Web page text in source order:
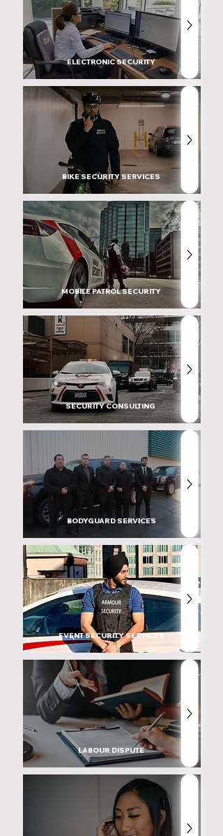
ELECTRONIC SECURITY
BIKE SECURITY SERVICES
MOBILE PATROL SECURITY
SECURITY CONSULTING
BODYGUARD SERVICES
EVENT SECURITY SERVICES
LABOUR DISPUTE